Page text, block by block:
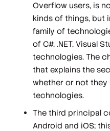
Overflow users, is
kinds of things, but
family of
of C#, .NET, Visual
technologies. The
that explains the
whether or not
technologies.
The third principal
Android and iOS;